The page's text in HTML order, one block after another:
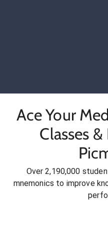
Ace Your
Classes
Over 2,190,000
mnemonics to improve